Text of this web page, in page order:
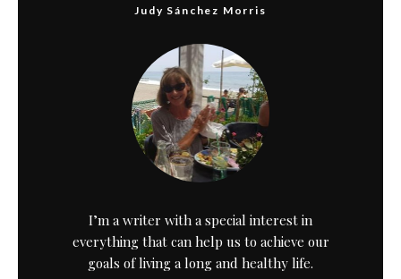
Judy Sánchez Morris
I’m a writer with a special interest in
everything that can help us to achieve our
goals of living a long and healthy life.